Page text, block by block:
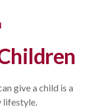
give a child is a
lifestyle.